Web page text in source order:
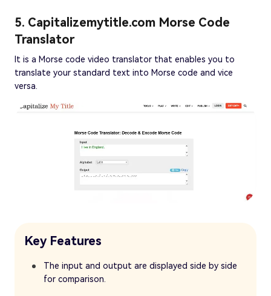
5. Capitalizemytitle.com Morse Code
Translator
It is a Morse code video translator that enables you to
translate your standard text into Morse code and vice
versa.
Key Features
The input and output are displayed side by side
for comparison.